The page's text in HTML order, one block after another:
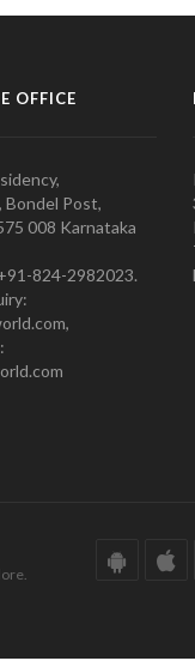
OFFICE
Bondel Post,
008 Karnataka
824-2982023.